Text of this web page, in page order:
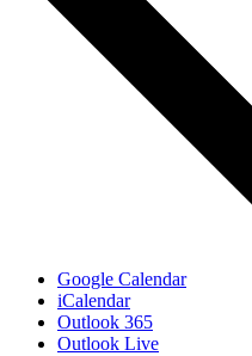
Google Calendar
iCalendar
Outlook 365
Outlook Live